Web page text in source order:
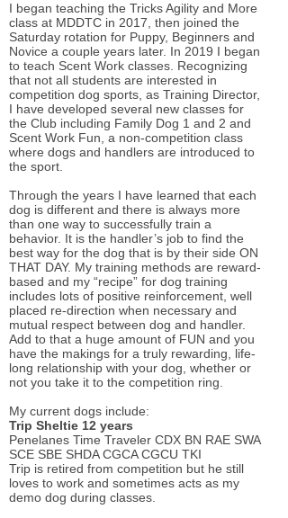
I began teaching the Tricks Agility and More
class at MDDTC in 2017, then joined the
Saturday rotation for Puppy, Beginners and
Novice a couple years later. In 2019 I began
to teach Scent Work classes. Recognizing
that not all students are interested in
competition dog sports, as Training Director,
I have developed several new classes for
the Club including Family Dog 1 and 2 and
Scent Work Fun, a non-competition class
where dogs and handlers are introduced to
the sport.
Through the years I have learned that each
dog is different and there is always more
than one way to successfully train a
behavior. It is the handler’s job to find the
best way for the dog that is by their side ON
THAT DAY. My training methods are reward-
based and my “recipe” for dog training
includes lots of positive reinforcement, well
placed re-direction when necessary and
mutual respect between dog and handler.
Add to that a huge amount of FUN and you
have the makings for a truly rewarding, life-
long relationship with your dog, whether or
not you take it to the competition ring.
My current dogs include:
Trip Sheltie 12 years
Penelanes Time Traveler CDX BN RAE SWA
SCE SBE SHDA CGCA CGCU TKI
Trip is retired from competition but he still
loves to work and sometimes acts as my
demo dog during classes.